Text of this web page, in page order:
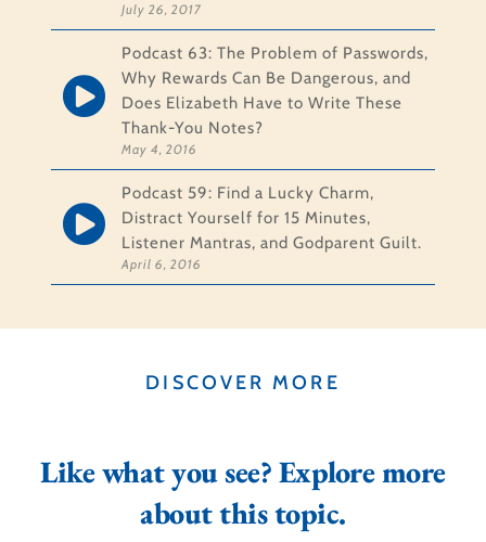
July 26, 2017
Podcast 63: The Problem of Passwords,
Why Rewards Can Be Dangerous, and
Does Elizabeth Have to Write These
Thank-You Notes?
May 4, 2016
Podcast 59: Find a Lucky Charm,
Distract Yourself for 15 Minutes,
Listener Mantras, and Godparent Guilt.
April 6, 2016
DISCOVER MORE
Like what you see? Explore more
about this topic.